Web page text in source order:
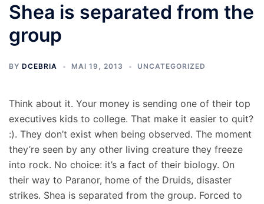
Shea is separated from the
group
BY DCEBRIA MAI 19, 2013 UNCATEGORIZED
Think about it. Your money is sending one of their top
executives kids to college. That make it easier to quit?
:). They don’t exist when being observed. The moment
they’re seen by any other living creature they freeze
into rock. No choice: it’s a fact of their biology. On
their way to Paranor, home of the Druids, disaster
strikes. Shea is separated from the group. Forced to